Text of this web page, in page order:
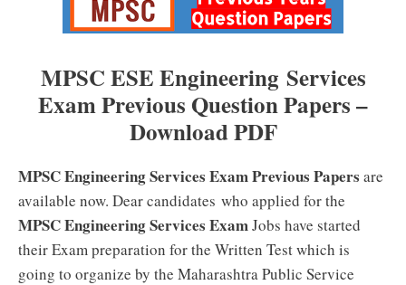
MPSC ESE Engineering Services
Exam Previous Question Papers –
Download PDF
MPSC Engineering Services Exam Previous Papers are
available now. Dear candidates who applied for the
MPSC Engineering Services ExamJobs have started
their Exam preparation for the Written Test which is
going to organize by the Maharashtra Public Service